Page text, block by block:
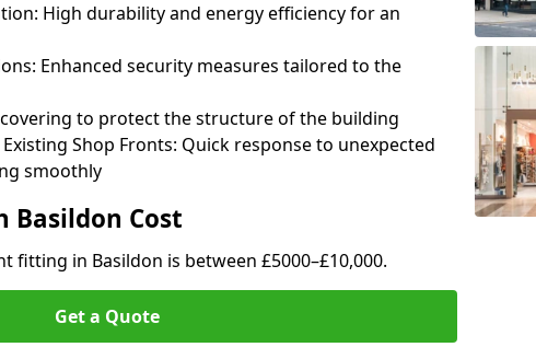
High durability and energy efficiency for an
Enhanced security measures tailored to the
covering to protect the structure of the building
Shop Fronts: Quick response to unexpected
smoothly
Basildon Cost
fitting in Basildon is between £5000–£10,000.
Get a Quote